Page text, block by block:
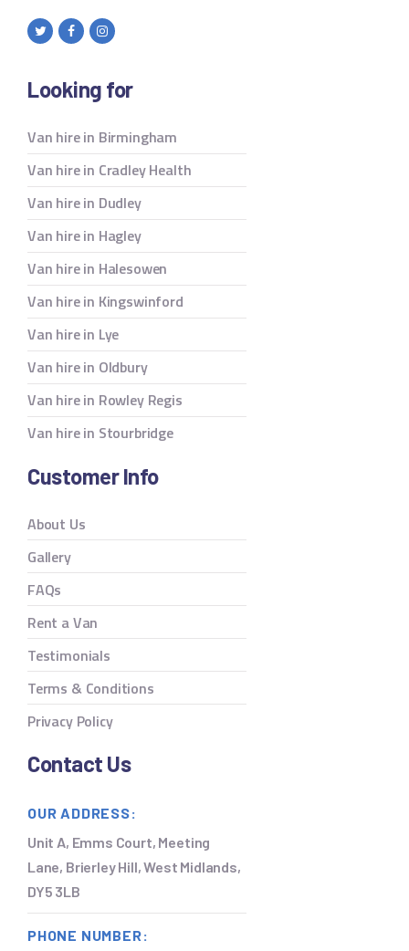
Looking for
Van hire in Birmingham
Van hire in Cradley Health
Van hire in Dudley
Van hire in Hagley
Van hire in Halesowen
Van hire in Kingswinford
Van hire in Lye
Van hire in Oldbury
Van hire in Rowley Regis
Van hire in Stourbridge
Customer Info
About Us
Gallery
FAQs
Rent a Van
Testimonials
Terms & Conditions
Privacy Policy
Contact Us
OUR ADDRESS:
Unit A, Emms Court, Meeting
Lane, Brierley Hill, West Midlands,
DY5 3LB
PHONE NUMBER: